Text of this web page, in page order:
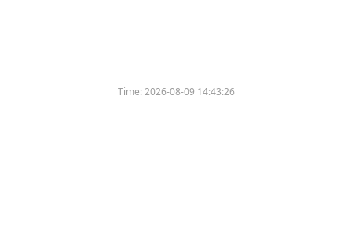
Time:2026-08-09 14:43:26